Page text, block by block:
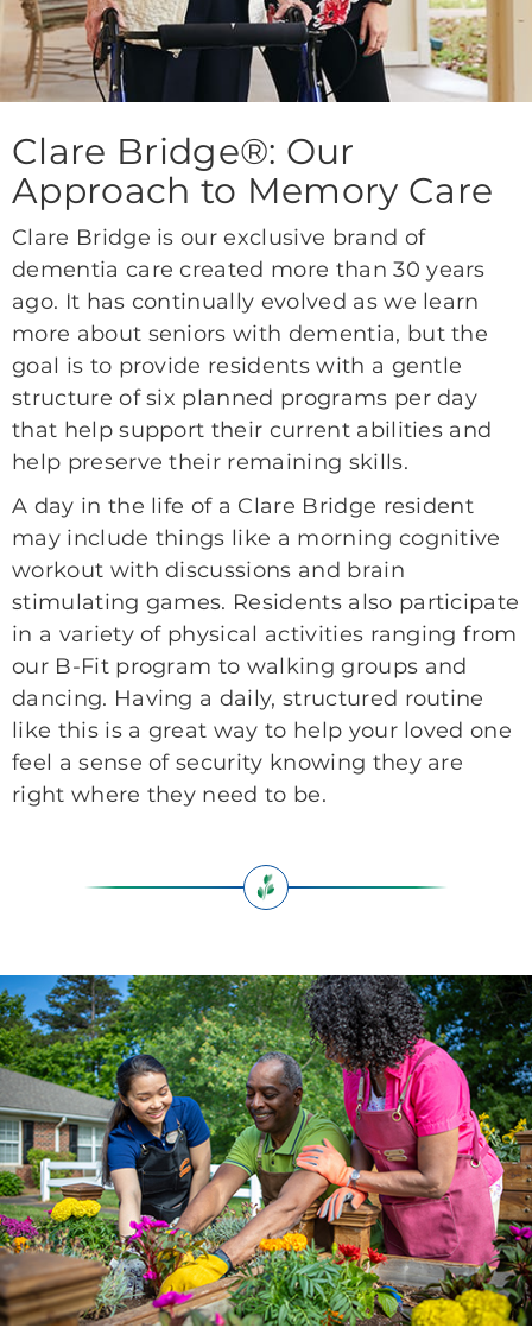
Clare Bridge®: Our
Approach to Memory Care
Clare Bridge is our exclusive brand of
dementia care created more than 30 years
ago. It has continually evolved as we learn
more about seniors with dementia, but the
goal is to provide residents with a gentle
structure of six planned programs per day
that help support their current abilities and
help preserve their remaining skills.
A day in the life of a Clare Bridge resident
may include things like a morning cognitive
workout with discussions and brain
stimulating games. Residents also participate
in a variety of physical activities ranging from
our B-Fit program to walking groups and
dancing. Having a daily, structured routine
like this is a great way to help your loved one
feel a sense of security knowing they are
right where they need to be.